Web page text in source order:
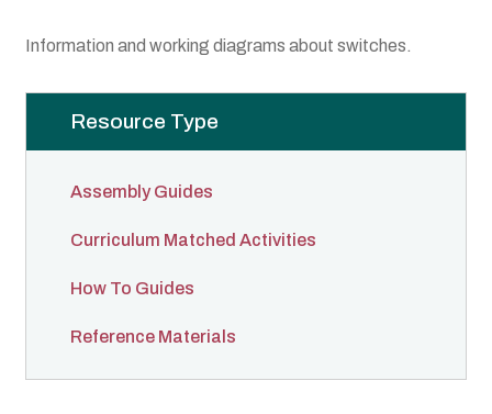
Case Studies
Energy Savings
Information and working diagrams about switches.
Resource Type
Assembly Guides
Curriculum Matched Activities
How To Guides
Reference Materials